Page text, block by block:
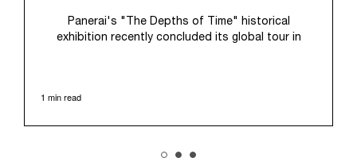
Panerai's "The Depths of Time" historical
exhibition recently concluded its global tour in
with its century of history, offered an evocative
1 min read